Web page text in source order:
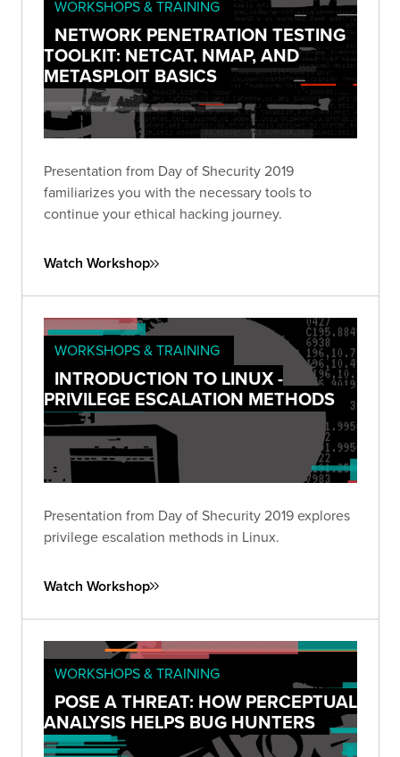
WORKSHOPS & TRAINING
NETWORK PENETRATION TESTING
TOOLKIT: NETCAT, NMAP, AND
METASPLOIT BASICS
Presentation from Day of Shecurity 2019
familiarizes you with the necessary tools to
continue your ethical hacking journey.
Watch Workshop
WORKSHOPS & TRAINING
INTRODUCTION TO LINUX -
PRIVILEGE ESCALATION METHODS
Presentation from Day of Shecurity 2019 explores
privilege escalation methods in Linux.
Watch Workshop
WORKSHOPS & TRAINING
POSE A THREAT: HOW PERCEPTUAL
ANALYSIS HELPS BUG HUNTERS